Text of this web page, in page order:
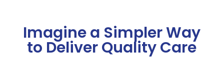
Imagine a Simpler Way
to Deliver Quality Care